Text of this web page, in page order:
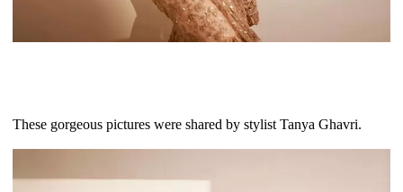
These gorgeous pictures were shared by stylist Tanya Ghavri.